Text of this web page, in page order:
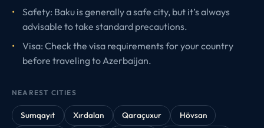
Safety: Baku is generally a safe city, but it’s always
advisable to take standard precautions.
Visa: Check the visa requirements for your country
before traveling to Azerbaijan.
NEAREST CITIES
Sumqayıt Xırdalan Qaraçuxur
Hövsan